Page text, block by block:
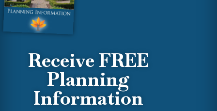
Receive FREE
Planning
Information